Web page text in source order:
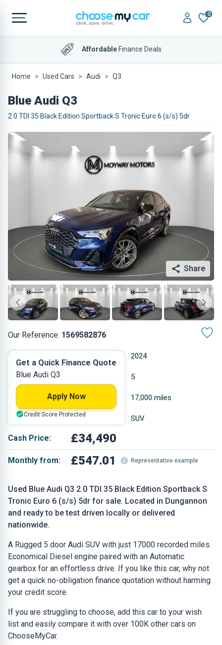
0
AffordableFinance Deals
Home Used Cars Audi Q3
Blue Audi Q3
2.0 TDI 35 Black Edition Sportback S Tronic Euro 6 (s/s) 5dr
Share
Our Reference: 1569582876
Used Blue Audi Q3 2.0 TDI 35 Black Edition Sportback S
Tronic Euro 6 (s/s) 5dr for sale. Located in Dungannon
and ready to be test driven locally or delivered
nationwide.
A Rugged 5 door Audi SUV with just 17000 recorded miles.
Economical Diesel engine paired with an Automatic
gearbox for an effortless drive. If you like this car, why not
get a quick no-obligation finance quotation without harming
your credit score.
If you are struggling to choose, add this car to your wish
list and easily compare it with over 100K other cars on
ChooseMyCar.
2024
Diesel 5
1.968 L 17,000 miles
Blue SUV
Cash Price: £34,490
Monthly from: £547.01 Representative example
Get a Quick Finance Quote
Blue Audi Q3
Apply Now
Credit Score Protected